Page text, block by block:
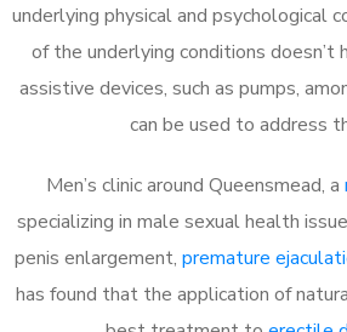
underlying physical and psychological
of the underlying conditions doesn’t
assistive devices, such as pumps,
can be used to address
Men’s clinic around Queensmead, a
specializing in male sexual health
penis enlargement, premature
has found that the application of